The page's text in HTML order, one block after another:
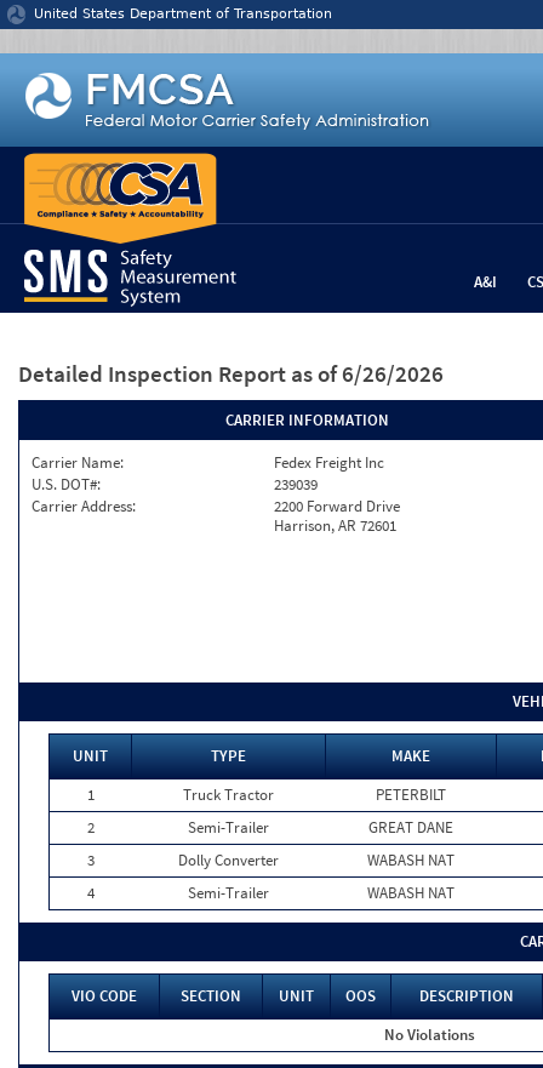
Jump to content
United States Department of Transportation
A&I
Detailed Inspection Report as of 6/26/2026
CARRIER INFORMATION
Carrier Name:
Fedex Freight Inc
U.S. DOT#:
239039
Carrier Address:
2200 Forward Drive
Harrison, AR 72601
UNIT TYPE MAKE
1
Truck Tractor
PETERBILT
2
Semi-Trailer
GREAT DANE
3
Dolly Converter
WABASH NAT
4
Semi-Trailer WABASH NAT
VIO CODE SECTION UNIT OOS
DESCRIPTION
No Violations